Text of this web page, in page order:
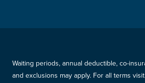
Waiting periods, annual deductible, co-
and exclusions may apply. For all terms visit